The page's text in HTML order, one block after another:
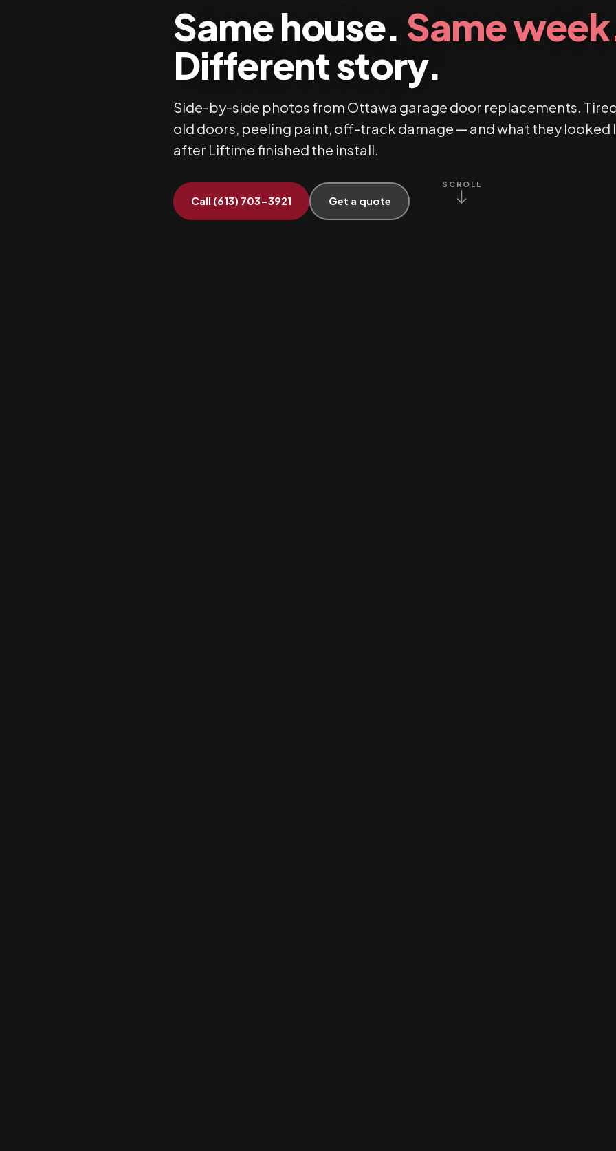
Same house. Same
Different story.
Side-by-side photos from Ottawa garage door replacements.
old doors, peeling paint, off-track damage — and what they looked
after Liftime finished the install.
Call (613) 703-3921 Get a quote
SCROLL